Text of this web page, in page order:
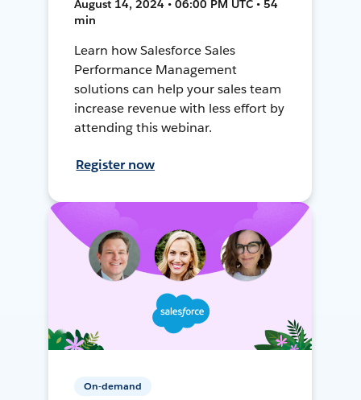
August 14, 2024 • 06:00 PM UTC • 54
min
Learn how Salesforce Sales
Performance Management
solutions can help your sales team
increase revenue with less effort by
attending this webinar.
Register now
On-demand